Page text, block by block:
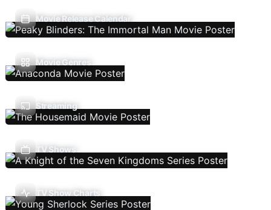
Movie Release Calendar
Movie Genres
Streaming
TV Shows
TV Show Charts